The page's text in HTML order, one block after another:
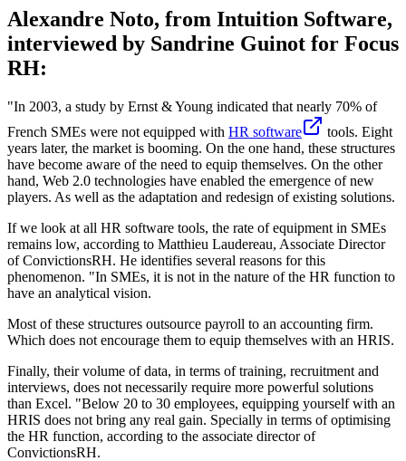
Alexandre Noto, from Intuition Software,
interviewed by Sandrine Guinot for Focus
RH:
"In 2003, a study by Ernst & Young indicated that nearly 70% of
French SMEs were not equipped with HR software
tools. Eight
years later, the market is booming. On the one hand, these structures
have become aware of the need to equip themselves. On the other
hand, Web 2.0 technologies have enabled the emergence of new
players. As well as the adaptation and redesign of existing solutions.
If we look at all HR software tools, the rate of equipment in SMEs
remains low, according to Matthieu Laudereau, Associate Director
of ConvictionsRH. He identifies several reasons for this
phenomenon. "In SMEs, it is not in the nature of the HR function to
have an analytical vision.
Most of these structures outsource payroll to an accounting firm.
Which does not encourage them to equip themselves with an HRIS.
Finally, their volume of data, in terms of training, recruitment and
interviews, does not necessarily require more powerful solutions
than Excel. "Below 20 to 30 employees, equipping yourself with an
HRIS does not bring any real gain. Specially in terms of optimising
the HR function, according to the associate director of
ConvictionsRH.